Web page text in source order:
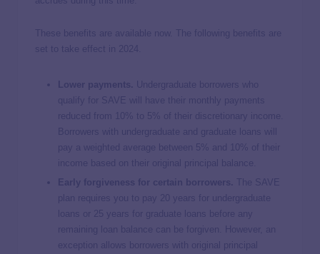
These benefits are available now. The following benefits are
set to take effect in 2024.
Lower payments. Undergraduate borrowers who
qualify for SAVE will have their monthly payments
reduced from 10% to 5% of their discretionary income.
Borrowers with undergraduate and graduate loans will
pay a weighted average between 5% and 10% of their
income based on their original principal balance.
Early forgiveness for certain borrowers. The SAVE
plan requires you to pay 20 years for undergraduate
loans or 25 years for graduate loans before any
remaining loan balance can be forgiven. However, an
exception allows borrowers with original principal